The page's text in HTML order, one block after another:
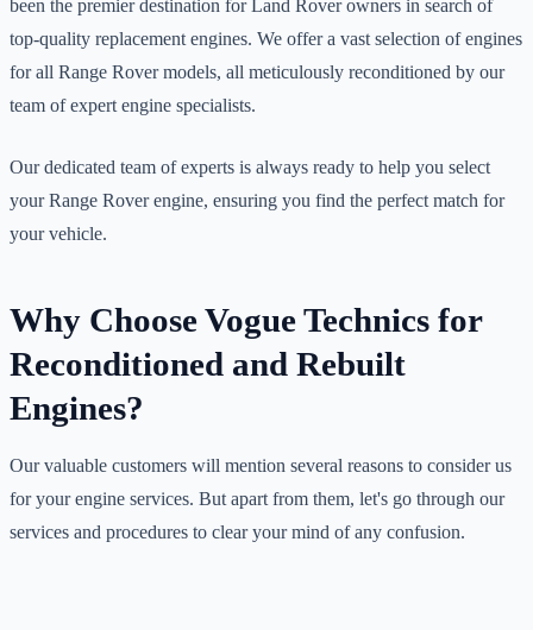
been the premier destination for Land Rover owners in search of
top-quality replacement engines. We offer a vast selection of engines
for all Range Rover models, all meticulously reconditioned by our
team of expert engine specialists.
Our dedicated team of experts is always ready to help you select
your Range Rover engine, ensuring you find the perfect match for
your vehicle.
Why Choose Vogue Technics for
Reconditioned and Rebuilt
Engines?
Our valuable customers will mention several reasons to consider us
for your engine services. But apart from them, let's go through our
services and procedures to clear your mind of any confusion.